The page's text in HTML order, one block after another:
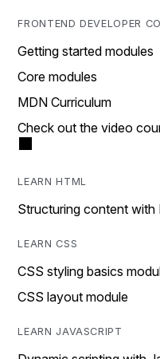
FRONTEND DEVELOPER
Getting started modules
Core modules
MDN Curriculum
Check out the video
LEARN HTML
Structuring content with
LEARN CSS
CSS styling basics
CSS layout module
LEARN JAVASCRIPT